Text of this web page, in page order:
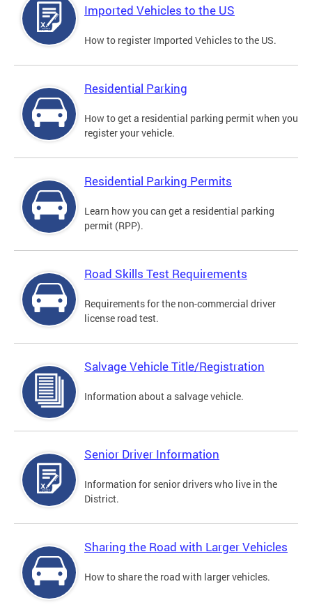
Imported Vehicles to the US
How to register Imported Vehicles to the US.
Residential Parking
How to get a residential parking permit when you
register your vehicle.
Residential Parking Permits
Learn how you can get a residential parking
permit (RPP).
Road Skills Test Requirements
Requirements for the non-commercial driver
license road test.
Salvage Vehicle Title/Registration
Information about a salvage vehicle.
Senior Driver Information
Information for senior drivers who live in the
District.
Sharing the Road with Larger Vehicles
How to share the road with larger vehicles.